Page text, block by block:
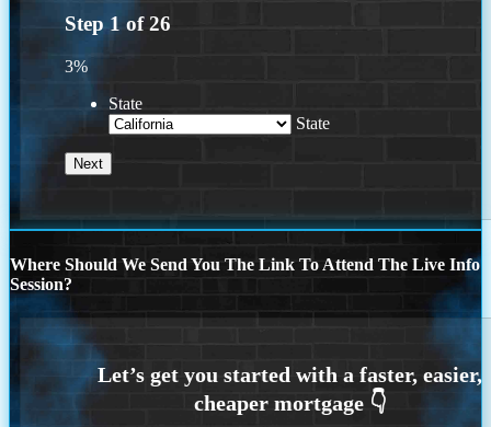
Step 1 of26
3%
State
State
Where Should We Send You The Link To Attend The Live Info
Session?